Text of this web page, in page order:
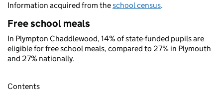
Information acquired from theschool census.
Free school meals
In Plympton Chaddlewood, 14% of state-funded pupils are
eligible for free school meals, compared to 27% in Plymouth
and 27% nationally.
Contents